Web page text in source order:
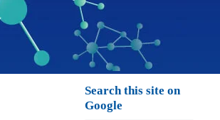
Search this site on
Google